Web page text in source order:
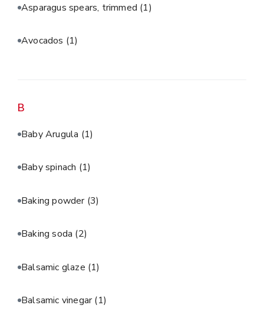
Asparagus spears, trimmed (1)
Avocados (1)
B
Baby Arugula (1)
Baby spinach (1)
Baking powder (3)
Baking soda (2)
Balsamic glaze (1)
Balsamic vinegar(1)